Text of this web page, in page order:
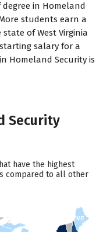
in Homeland
students earn a
of West Virginia
salary for a
Homeland Security is
Security
have the highest
compared to all other
ME